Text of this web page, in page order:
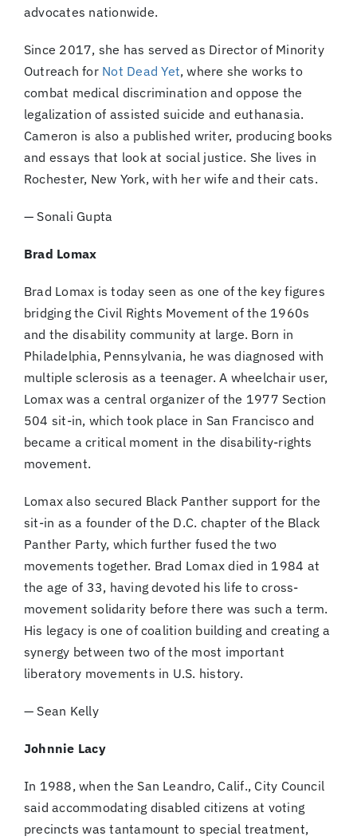
advocates nationwide.
Since 2017, she has served as Director of Minority
Outreach for Not Dead Yet, where she works to
combat medical discrimination and oppose the
legalization of assisted suicide and euthanasia.
Cameron is also a published writer, producing books
and essays that look at social justice. She lives in
Rochester, New York, with her wife and their cats.
— Sonali Gupta
Brad Lomax
Brad Lomax is today seen as one of the key figures
bridging the Civil Rights Movement of the 1960s
and the disability community at large. Born in
Philadelphia, Pennsylvania, he was diagnosed with
multiple sclerosis as a teenager. A wheelchair user,
Lomax was a central organizer of the 1977 Section
504 sit-in, which took place in San Francisco and
became a critical moment in the disability-rights
movement.
Lomax also secured Black Panther support for the
sit-in as a founder of the D.C. chapter of the Black
Panther Party, which further fused the two
movements together. Brad Lomax died in 1984 at
the age of 33, having devoted his life to cross-
movement solidarity before there was such a term.
His legacy is one of coalition building and creating a
synergy between two of the most important
liberatory movements in U.S. history.
— Sean Kelly
Johnnie Lacy
In 1988, when the San Leandro, Calif., City Council
said accommodating disabled citizens at voting
precincts was tantamount to special treatment,